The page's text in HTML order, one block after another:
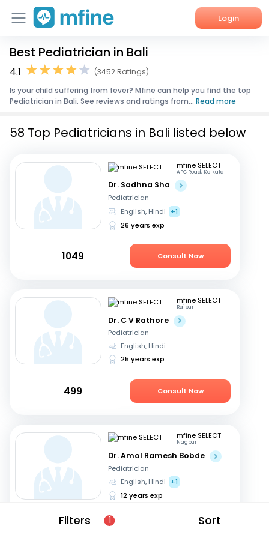
Login
Home
Corporate Enquiries
Best Pediatrician in Bali
4.1
(3452 Ratings)
Is your child suffering from fever? Mfine can help you find the top
Pediatrician in Bali. See reviews and ratings from... Read more
Filters 1 Sort
58 Top Pediatricians in Bali listed below
mfine SELECT
APC Road, Kolkata
Dr. Sadhna Sha
Pediatrician
English, Hindi
+1
26 years exp
1049 Consult Now
mfine SELECT
Raipur
Dr. C V Rathore
Pediatrician
English, Hindi
25 years exp
499 Consult Now
mfine SELECT
Nagpur
Dr. Amol Ramesh Bobde
Pediatrician
English, Hindi
+1
12 years exp
499 Consult Now